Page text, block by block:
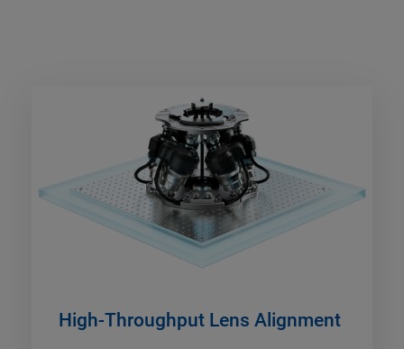
High-Throughput Lens Alignment